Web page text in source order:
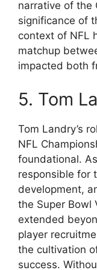
narrative of the
significance of
context of NFL
matchup
impacted both
5. Tom
Tom Landry’s
NFL
foundational.
responsible for
development,
the Super Bowl
extended
player
the cultivation
success.